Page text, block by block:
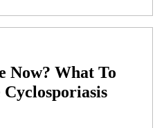
Now? What To